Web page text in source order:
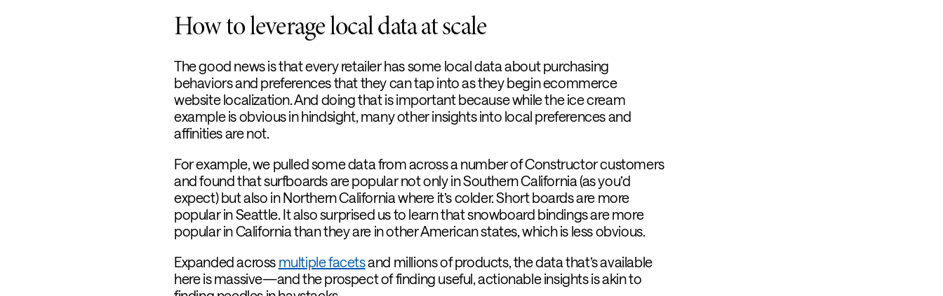
How to leverage local data at scale
The good news is that every retailer has some local data about purchasing
behaviors and preferences that they can tap into as they begin ecommerce
website localization. And doing that is important because while the ice cream
example is obvious in hindsight, many other insights into local preferences and
affinities are not.
For example, we pulled some data from across a number of Constructor customers
and found that surfboards are popular not only in Southern California (as you’d
expect) but also in Northern California where it’s colder. Short boards are more
popular in Seattle. It also surprised us to learn that snowboard bindings are more
popular in California than they are in other American states, which is less obvious.
Expanded across multiple facetsand millions of products, the data that’s available
here is massive—and the prospect of finding useful, actionable insights is akin to